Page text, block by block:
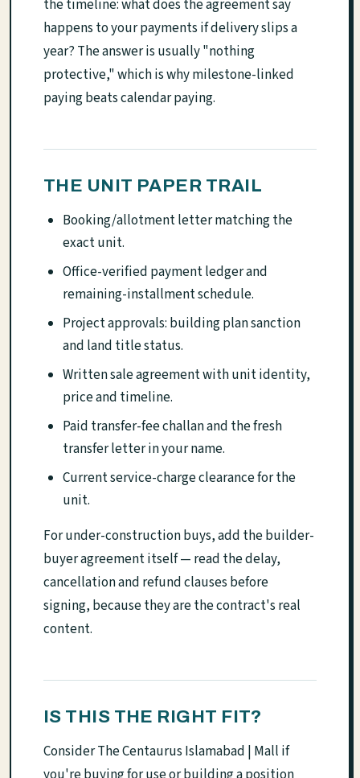
the timeline: what does the agreement say
happens to your payments if delivery slips a
year? The answer is usually "nothing
protective," which is why milestone-linked
paying beats calendar paying.
THE UNIT PAPER TRAIL
Booking/allotment letter matching the
exact unit.
Office-verified payment ledger and
remaining-installment schedule.
Project approvals: building plan sanction
and land title status.
Written sale agreement with unit identity,
price and timeline.
Paid transfer-fee challan and the fresh
transfer letter in your name.
Current service-charge clearance for the
unit.
For under-construction buys, add the builder-
buyer agreement itself — read the delay,
cancellation and refund clauses before
signing, because they are the contract's real
content.
IS THIS THE RIGHT FIT?
Consider The Centaurus Islamabad | Mall if